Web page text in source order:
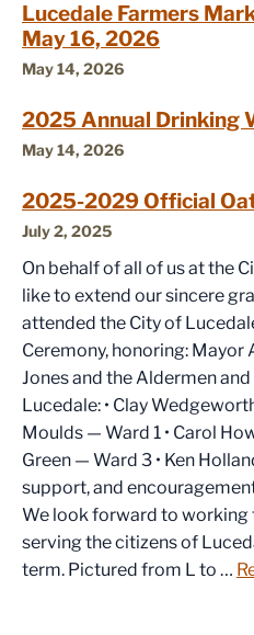
Lucedale Farmers
May 16, 2026
May 14, 2026
2025 Annual Drinking
May 14, 2026
2025-2029 Official
July 2, 2025
On behalf of all of us at the
like to extend our sincere
attended the City of
Ceremony, honoring: Mayor
Jones and the Aldermen
Lucedale: • Clay
Moulds — Ward 1 • Carol
Green — Ward 3 • Ken
support, and
We look forward to
serving the citizens of
term. Pictured from L to …